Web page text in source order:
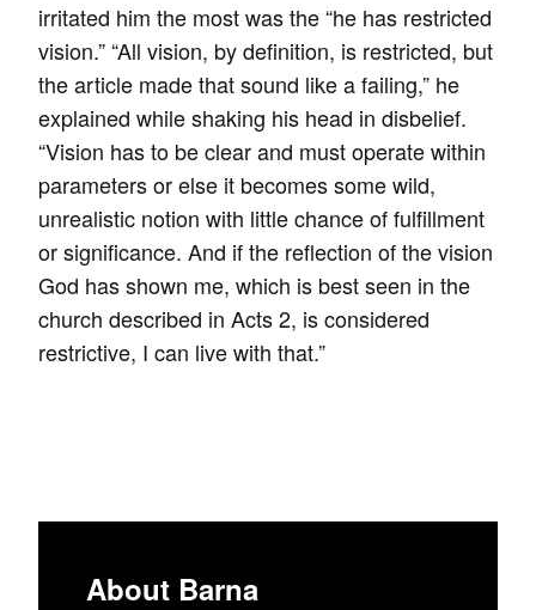
irritated him the most was the “he has restricted
vision.” “All vision, by definition, is restricted, but
the article made that sound like a failing,” he
explained while shaking his head in disbelief.
“Vision has to be clear and must operate within
parameters or else it becomes some wild,
unrealistic notion with little chance of fulfillment
or significance. And if the reflection of the vision
God has shown me, which is best seen in the
church described in Acts 2, is considered
restrictive, I can live with that.”
About Barna